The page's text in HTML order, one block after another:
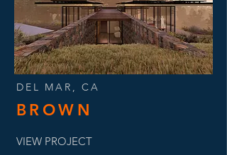
DEL MAR, CA
BROWN
VIEW PROJECT